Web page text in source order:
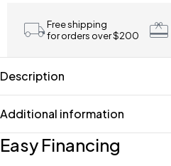
Free shipping
for orders over $200
Description
Additional information
Easy Financing